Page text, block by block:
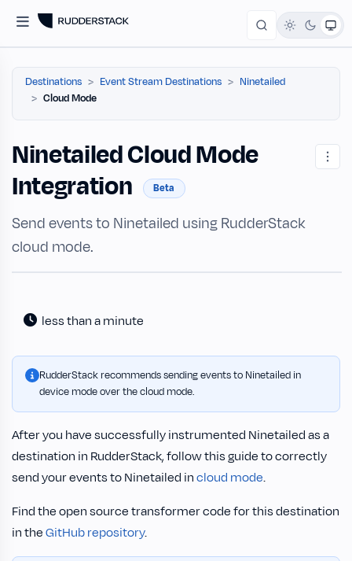
Destinations Event Stream Destinations
Ninetailed
Cloud Mode
Ninetailed Cloud Mode
Integration
Beta
Send events to Ninetailed using RudderStack
cloud mode.
less than a minute
RudderStack recommends sending events to Ninetailed in
device mode over the cloud mode.
After you have successfully instrumented Ninetailed as a
destination in RudderStack, follow this guide to correctly
send your events to Ninetailed incloud mode.
Find the open source transformer code for this destination
in theGitHub repository.